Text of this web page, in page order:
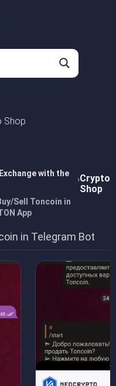
Shop
with the
Sell Toncoin in
App
Crypto
Shop
in Telegram Bot